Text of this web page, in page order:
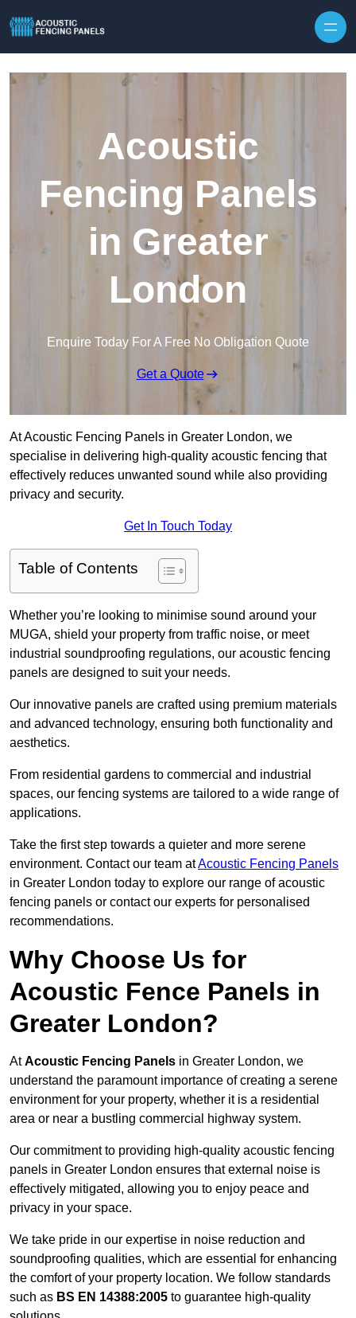
Acoustic
Fencing Panels
in Greater
London
Enquire Today For A Free No Obligation Quote
Get a Quote
At Acoustic Fencing Panels in Greater London, we
specialise in delivering high-quality acoustic fencing that
effectively reduces unwanted sound while also providing
privacy and security.
Get In Touch Today
Table of Contents
Whether you’re looking to minimise sound around your
MUGA, shield your property from traffic noise, or meet
industrial soundproofing regulations, our acoustic fencing
panels are designed to suit your needs.
Our innovative panels are crafted using premium materials
and advanced technology, ensuring both functionality and
aesthetics.
From residential gardens to commercial and industrial
spaces, our fencing systems are tailored to a wide range of
applications.
Take the first step towards a quieter and more serene
environment. Contact our team atAcoustic Fencing Panels
in Greater London today to explore our range of acoustic
fencing panels or contact our experts for personalised
recommendations.
Why Choose Us for
Acoustic Fence Panels in
Greater London?
AtAcoustic Fencing Panels in Greater London, we
understand the paramount importance of creating a serene
environment for your property, whether it is a residential
area or near a bustling commercial highway system.
Our commitment to providing high-quality acoustic fencing
panels in Greater London ensures that external noise is
effectively mitigated, allowing you to enjoy peace and
privacy in your space.
We take pride in our expertise in noise reduction and
soundproofing qualities, which are essential for enhancing
the comfort of your property location. We follow standards
such as BS EN 14388:2005 to guarantee high-quality